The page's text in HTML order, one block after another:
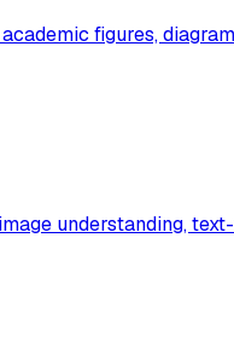
figures,
understanding,